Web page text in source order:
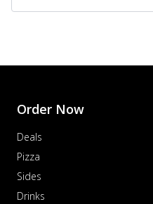
Order Now
Deals
Pizza
Sides
Drinks